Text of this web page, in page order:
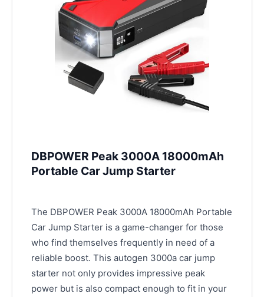
DBPOWER Peak 3000A 18000mAh
Portable Car Jump Starter
The DBPOWER Peak 3000A 18000mAh Portable
Car Jump Starter is a game-changer for those
who find themselves frequently in need of a
reliable boost. This autogen 3000a car jump
starter not only provides impressive peak
power but is also compact enough to fit in your